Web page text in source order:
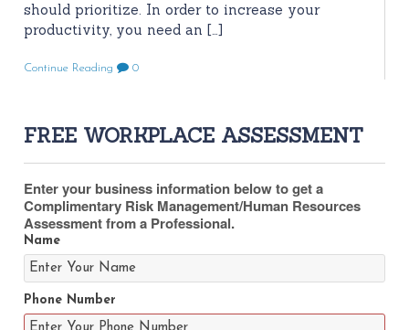
should prioritize. In order to increase your
productivity, you need an […]
Continue Reading 0
FREE WORKPLACE ASSESSMENT
Enter your business information below to get a
Complimentary Risk Management/Human Resources
Assessment from a Professional.
Name
Phone Number